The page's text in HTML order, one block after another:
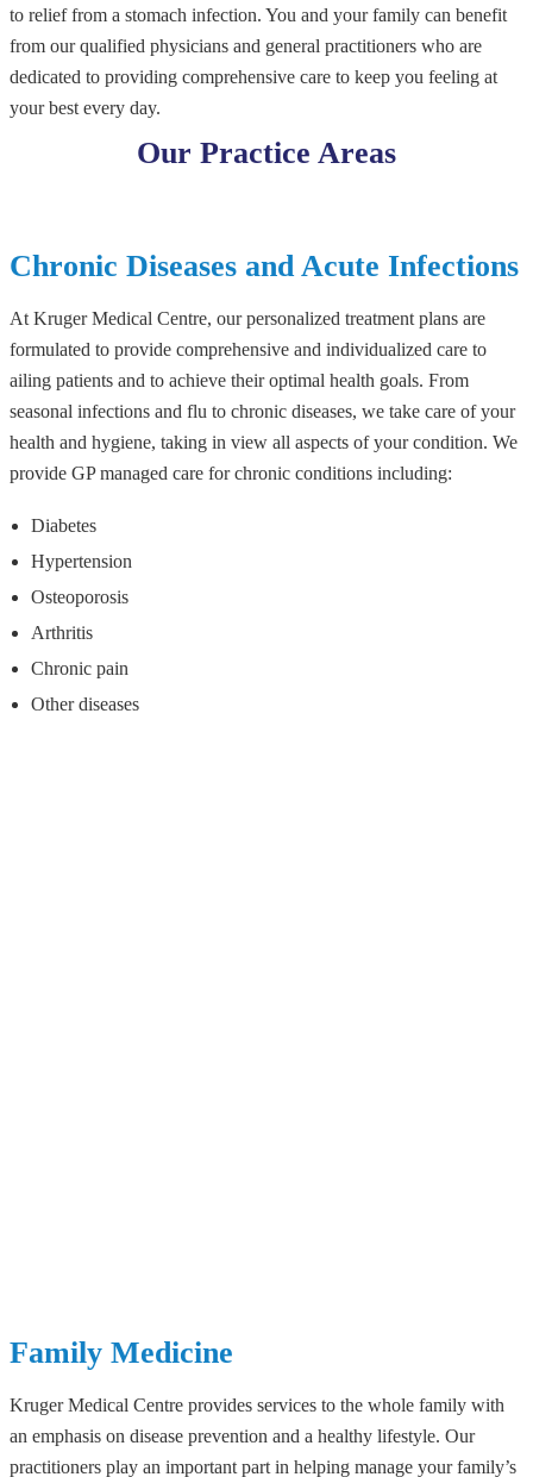
to relief from a stomach infection. You and your family can benefit
from our qualified physicians and general practitioners who are
dedicated to providing comprehensive care to keep you feeling at
your best every day.
Our Practice Areas
Chronic Diseases and Acute Infections
At Kruger Medical Centre, our personalized treatment plans are
formulated to provide comprehensive and individualized care to
ailing patients and to achieve their optimal health goals. From
seasonal infections and flu to chronic diseases, we take care of your
health and hygiene, taking in view all aspects of your condition. We
provide GP managed care for chronic conditions including:
Diabetes
Hypertension
Osteoporosis
Arthritis
Chronic pain
Other diseases
Family Medicine
Kruger Medical Centre provides services to the whole family with
an emphasis on disease prevention and a healthy lifestyle. Our
practitioners play an important part in helping manage your family’s